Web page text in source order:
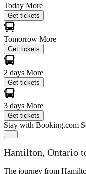
Today More
Get tickets
Tomorrow More
Get tickets
2 days More
Get tickets
3 days More
Get tickets
Stay with Booking.com
Hamilton, Ontario
The journey from